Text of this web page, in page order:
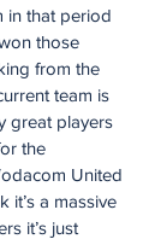
in that period
those
from the
team is
great players
the
United
it’s a massive
it’s just